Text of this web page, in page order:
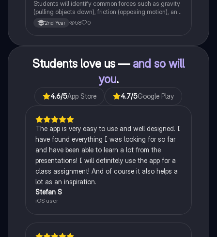
Students will identify common forces such as gravity
(pulling objects down), friction (opposing motion), and
air resistance (slowing objects in the air).
2nd Year 58 0
Students love us — and so will
you.
4.6/5App Store 4.7/5Google Play
The app is very easy to use and well designed. I
have found everything I was looking for so far
and have been able to learn a lot from the
presentations! I will definitely use the app for a
class assignment! And of course it also helps a
lot as an inspiration.
Stefan S
iOS user